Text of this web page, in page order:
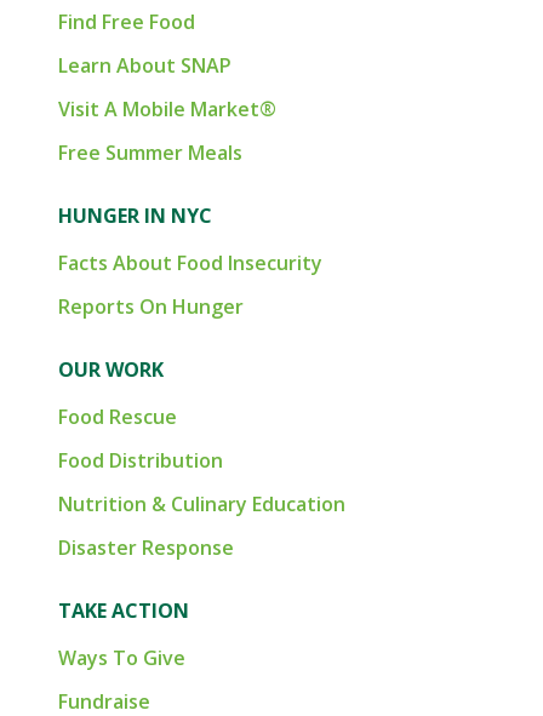
Find Free Food
Learn About SNAP
Visit A Mobile Market®
Free Summer Meals
HUNGER IN NYC
Facts About Food Insecurity
Reports On Hunger
OUR WORK
Food Rescue
Food Distribution
Nutrition & Culinary Education
Disaster Response
TAKE ACTION
Ways To Give
Fundraise